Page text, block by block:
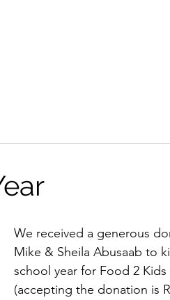
We received a generous
Mike & Sheila Abusaab to
school year for Food 2 Kids
(accepting the donation is